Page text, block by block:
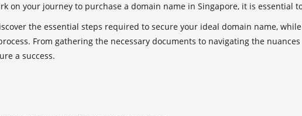
on your journey to purchase a domain name in Singapore, it is essential
the essential steps required to secure your ideal domain name,
From gathering the necessary documents to navigating the
a success.